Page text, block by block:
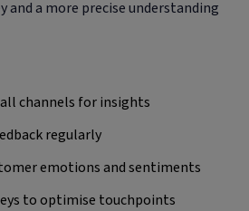
and a more precise understanding
channels for insights
regularly
emotions and sentiments
to optimise touchpoints